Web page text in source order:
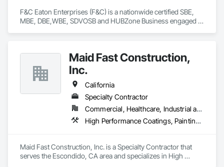
F&C Eaton Enterprises (F&C) is a nationwide certified SBE,
MBE, DBE,WBE, SDVOSB and HUBZone Business engaged in
Our association with our small business joint venture partner
allows F&C to add SDVOSB to our Socio-Economic status.
Maid Fast Construction,
Inc.
California
Specialty Contractor
Commercial, Healthcare, Industrial and Energy, Infrastructure, Institutional, Residential
High Performance Coatings, Painting, Painting and Coatings, Wall Coverings
Maid Fast Construction, Inc. is a Specialty Contractor that
serves the Escondido, CA area and specializes in High